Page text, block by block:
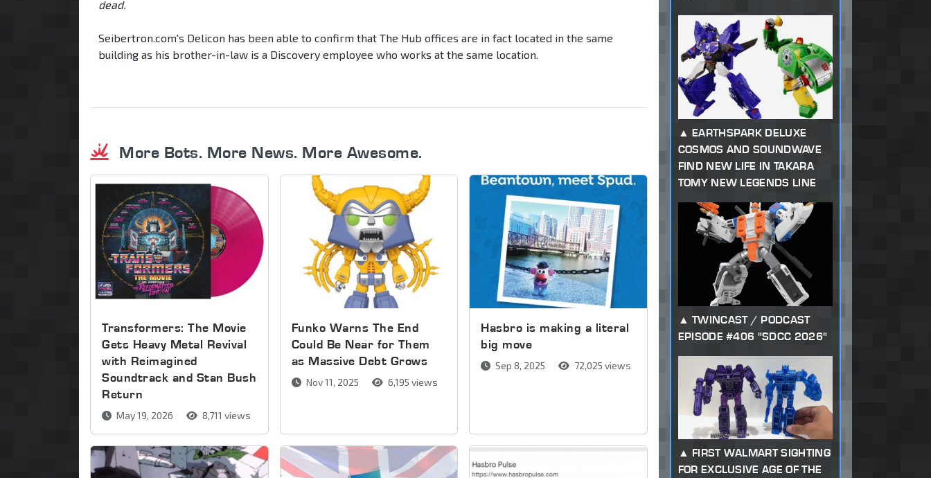
dead.
Seibertron.com's Delicon has been able to confirm that The Hub offices are in fact located in the same
building as his brother-in-law is a Discovery employee who works at the same location.
More Bots. More News. More Awesome.
Transformers: The Movie
Gets Heavy Metal Revival
with Reimagined
Soundtrack and Stan Bush
Return
May 19, 2026 8,711 views
Funko Warns The End
Could Be Near for Them
as Massive Debt Grows
Nov 11, 2025 6,195 views
Hasbro is making a literal
big move
Sep 8, 2025 72,025 views
EARTHSPARK DELUXE
COSMOS AND SOUNDWAVE
FIND NEW LIFE IN TAKARA
TOMY NEW LEGENDS LINE
TWINCAST / PODCAST
EPISODE #406 "SDCC 2026"
FIRST WALMART SIGHTING
FOR EXCLUSIVE AGE OF THE